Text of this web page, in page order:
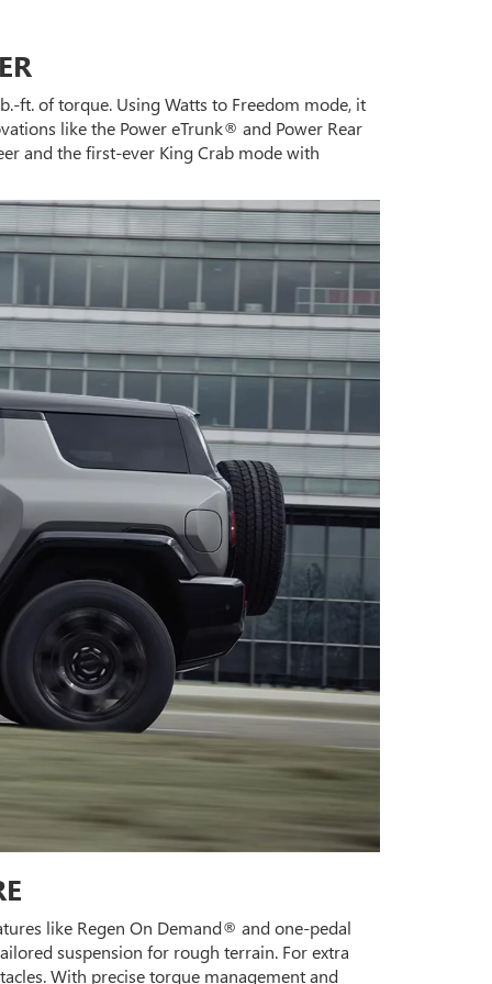
ft. of torque. Using Watts to Freedom mode, it
like the Power eTrunk® and Power Rear
and the first-ever King Crab mode with
like Regen On Demand® and one-pedal
suspension for rough terrain. For extra
With precise torque management and